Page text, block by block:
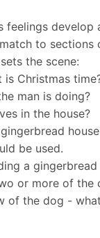
feelings
to sections
the scene:
Christmas
man is doing?
in the house?
house
be used.
a gingerbread
or more of the
of the dog -